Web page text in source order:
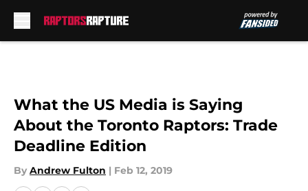
What the US Media is Saying
About the Toronto Raptors: Trade
Deadline Edition
By Andrew Fulton | Feb 12, 2019